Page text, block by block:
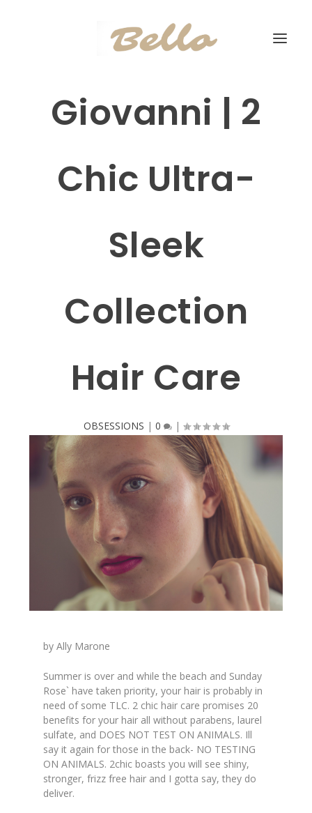
Giovanni | 2
Chic Ultra-
Sleek
Collection
Hair Care
OBSESSIONS | 0 |
by Ally Marone
Summer is over and while the beach and Sunday
Rose` have taken priority, your hair is probably in
need of some TLC. 2 chic hair care promises 20
benefits for your hair all without parabens, laurel
sulfate, and DOES NOT TEST ON ANIMALS. Ill
say it again for those in the back- NO TESTING
ON ANIMALS. 2chic boasts you will see shiny,
stronger, frizz free hair and I gotta say, they do
deliver.